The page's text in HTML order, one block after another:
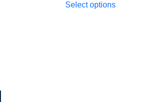
Select options